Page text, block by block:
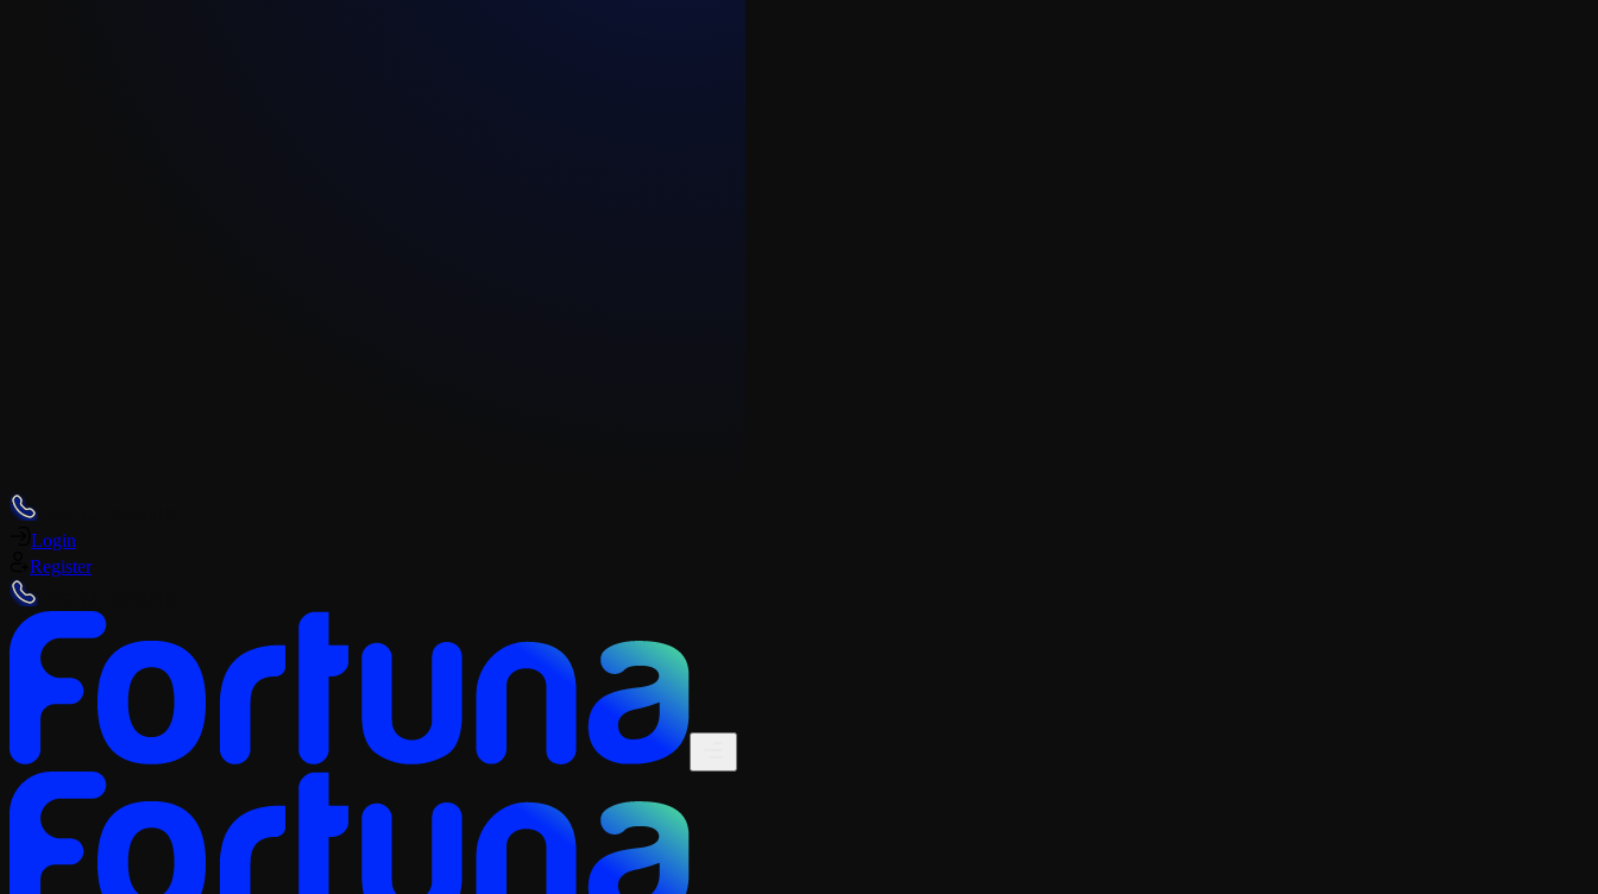
Login
Register